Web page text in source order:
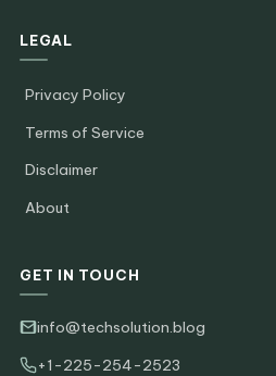
LEGAL
Privacy Policy
Terms of Service
Disclaimer
About
GET IN TOUCH
info@techsolution.blog
+1-225-254-2523